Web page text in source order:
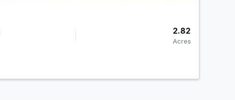
2.82
Acres